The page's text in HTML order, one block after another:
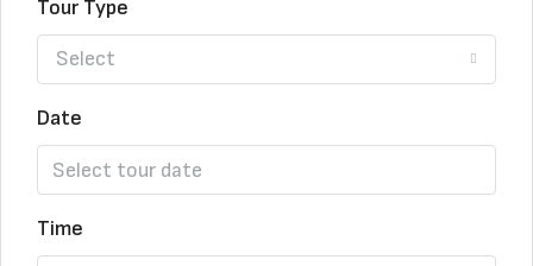
Tour Type
Select
Date
Time